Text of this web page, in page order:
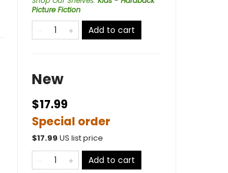
Picture Fiction
Add to cart
New
$17.99
Special order
$17.99 US list price
Add to cart